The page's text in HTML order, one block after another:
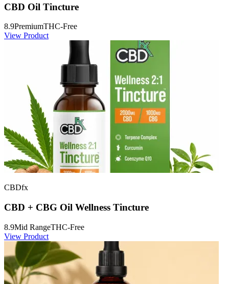
CBD Oil Tincture
8.9PremiumTHC-Free
View Product
CBDfx
CBD + CBG Oil Wellness Tincture
8.9Mid RangeTHC-Free
View Product